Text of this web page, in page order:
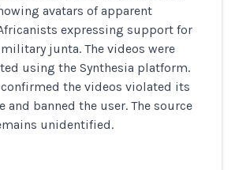
avatars of apparent
expressing support for
junta. The videos were
using the Synthesia platform.
the videos violated its
and banned the user. The source
unidentified.